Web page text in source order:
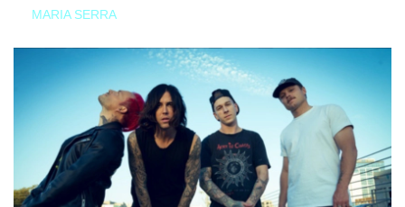
MARIA SERRA